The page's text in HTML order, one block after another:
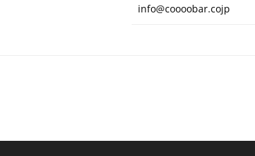
info@coooobar.cojp